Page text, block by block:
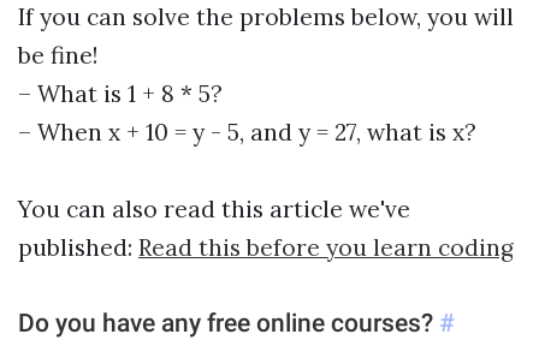
If you can solve the problems below, you will
be fine!
– What is 1 + 8 * 5?
– When x + 10 = y - 5, and y = 27, what is x?
You can also read this article we've
published: Read this before you learn coding
Do you have any free online courses? #